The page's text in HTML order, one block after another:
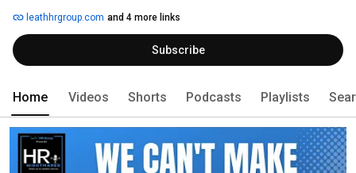
are passionate about advancing culture in your business to ensure you
and your teams are supported to grow. Let us handle HR so you can focus
on your business!
leathhrgroup.com and 4 more links
Subscribe
Home Videos Shorts Podcasts Playlists